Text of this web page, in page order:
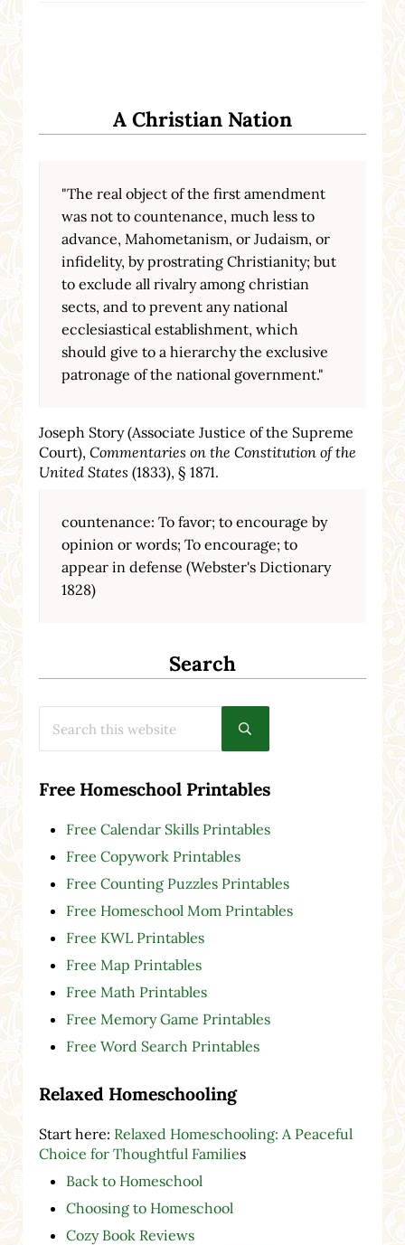
A Christian Nation
"The real object of the first amendment
was not to countenance, much less to
advance, Mahometanism, or Judaism, or
infidelity, by prostrating Christianity; but
to exclude all rivalry among christian
sects, and to prevent any national
ecclesiastical establishment, which
should give to a hierarchy the exclusive
patronage of the national government."
Joseph Story (Associate Justice of the Supreme
Court), Commentaries on the Constitution of the
United States (1833), § 1871.
countenance: To favor; to encourage by
opinion or words; To encourage; to
appear in defense (Webster's Dictionary
1828)
Search
Submit search
Free Homeschool Printables
Free Calendar Skills Printables
Free Copywork Printables
Free Counting Puzzles Printables
Free Homeschool Mom Printables
Free KWL Printables
Free Map Printables
Free Math Printables
Free Memory Game Printables
Free Word Search Printables
Relaxed Homeschooling
Start here: Relaxed Homeschooling: A Peaceful
Choice for Thoughtful Families
Back to Homeschool
Choosing to Homeschool
Cozy Book Reviews